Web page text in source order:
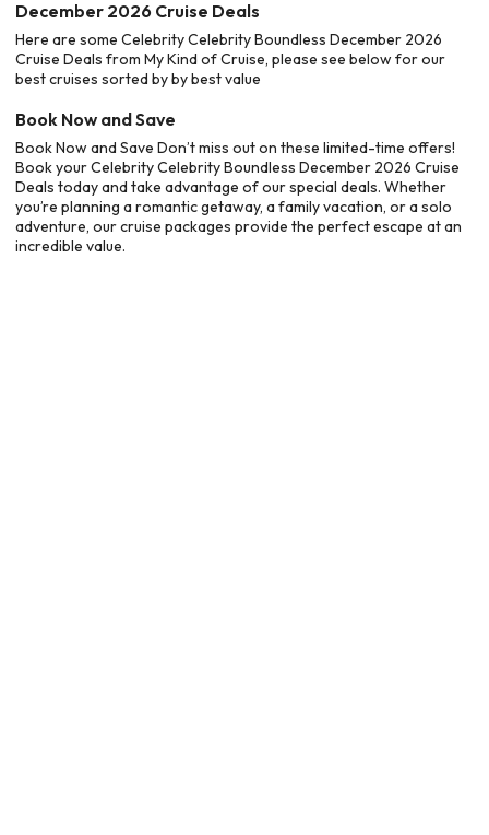
December 2026 Cruise Deals
Here are some Celebrity Celebrity Boundless December 2026
Cruise Deals from My Kind of Cruise, please see below for our
best cruises sorted by by best value
Book Now and Save
Book Now and Save Don’t miss out on these limited-time offers!
Book your Celebrity Celebrity Boundless December 2026 Cruise
Deals today and take advantage of our special deals. Whether
you’re planning a romantic getaway, a family vacation, or a solo
adventure, our cruise packages provide the perfect escape at an
incredible value.